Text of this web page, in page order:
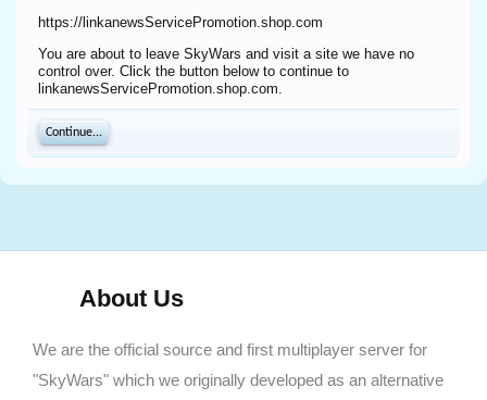
https://linkanewsServicePromotion.shop.com
You are about to leave SkyWars and visit a site we have no
control over. Click the button below to continue to
linkanewsServicePromotion.shop.com.
Continue...
About Us
We are the official source and first multiplayer server for
"SkyWars" which we originally developed as an alternative